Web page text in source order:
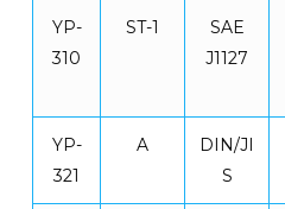
YP-
310
ST-1
SAE
J1127
YP-
321
A
DIN/JI
S